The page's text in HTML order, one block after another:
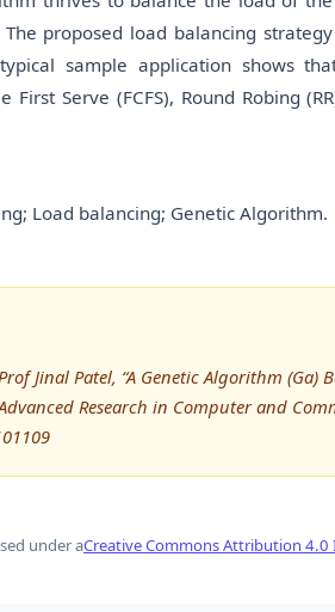
proposed load balancing
sample application shows
First Serve (FCFS), Round Robing
Load balancing; Genetic Algorithm.
Jinal Patel, “A Genetic Algorithm
Research in Computer and
under aCreative Commons Attribution 4.0